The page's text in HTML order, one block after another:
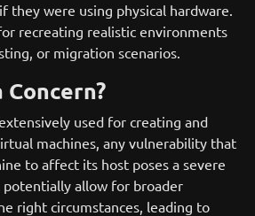
they were using physical hardware.
recreating realistic environments
or migration scenarios.
used for creating and
machines, any vulnerability that
to affect its host poses a severe
potentially allow for broader
right circumstances, leading to